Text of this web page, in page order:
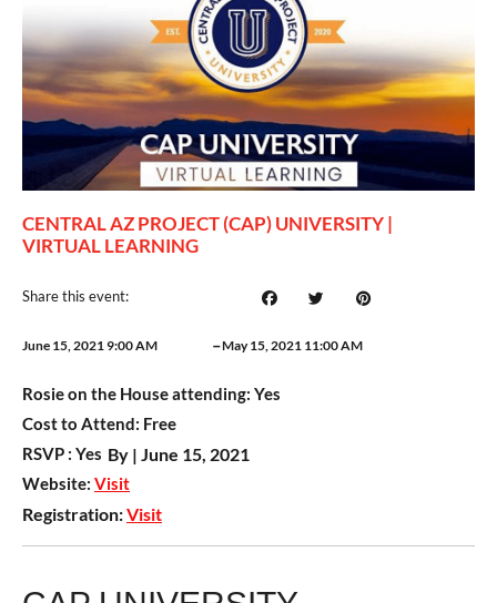
CENTRAL AZ PROJECT (CAP) UNIVERSITY |
VIRTUAL LEARNING
Share this event:
June 15, 2021 9:00 AM –May 15, 2021 11:00 AM
Rosie on the House attending: Yes
Cost to Attend: Free
RSVP : Yes By | June 15, 2021
Website: Visit
Registration:Visit